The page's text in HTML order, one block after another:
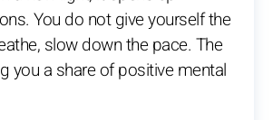
You do not give yourself the
slow down the pace. The
you a share of positive mental